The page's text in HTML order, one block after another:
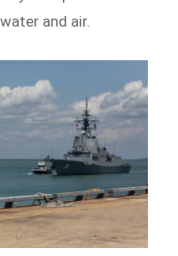
and air.